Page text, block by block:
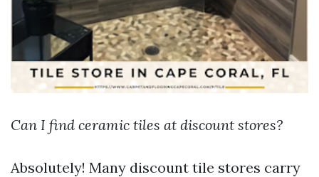
Can I find ceramic tiles at discount stores?
Absolutely! Many discount tile stores carry